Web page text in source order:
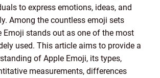
to express emotions, ideas, and
Among the countless emoji sets
Emoji stands out as one of the most
used. This article aims to provide a
of Apple Emoji, its types,
measurements, differences